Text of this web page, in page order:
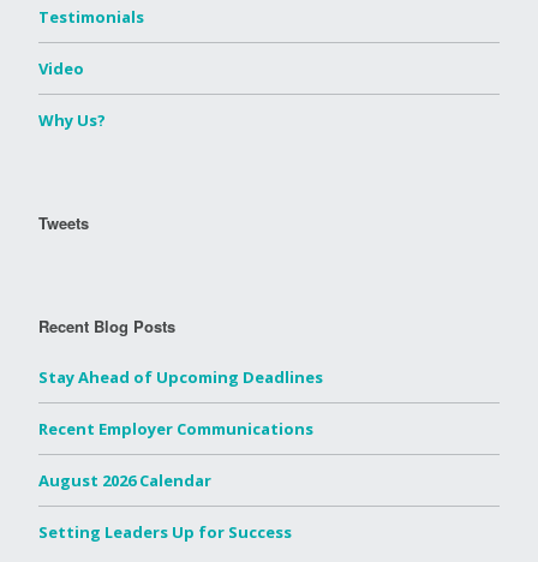
Testimonials
Video
Why Us?
Tweets
Recent Blog Posts
Stay Ahead of Upcoming Deadlines
Recent Employer Communications
August 2026 Calendar
Setting Leaders Up for Success